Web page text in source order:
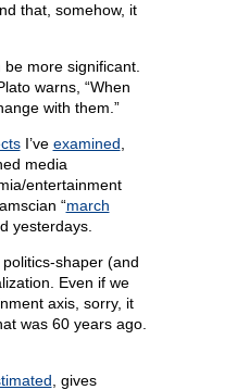
that, somehow, it
more significant.
warns, “When
with them.”
I’ve examined
media
entertainment
“march
yesterdays.
shaper (and
Even if we
axis, sorry, it
was 60 years ago.
, gives